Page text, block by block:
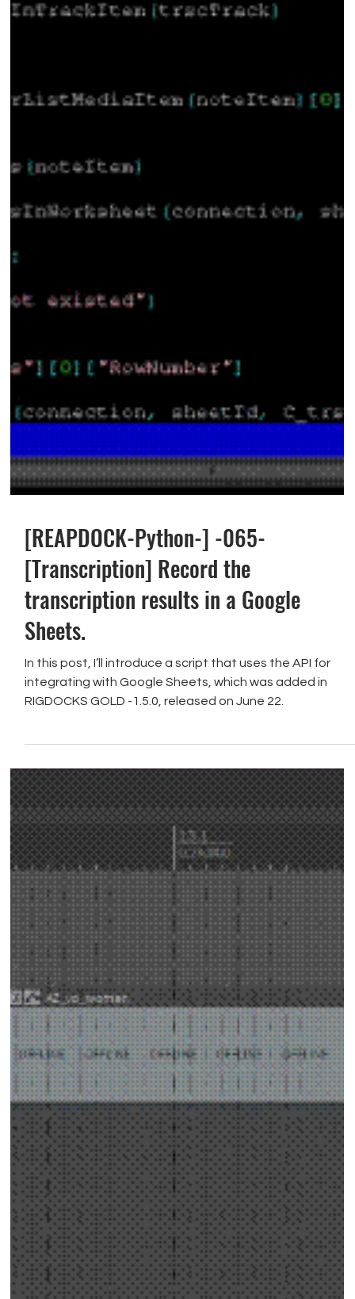
[REAPDOCK-Python-] -065-
[Transcription] Record the
transcription results in a Google
Sheets.
In this post, I’ll introduce a script that uses the API for
RIGDOCKS GOLD -1.5.0, released on June 22.